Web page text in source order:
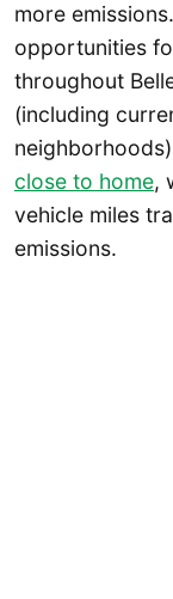
more
opportunities
throughout
(including
close to home,
vehicle miles
emissions.